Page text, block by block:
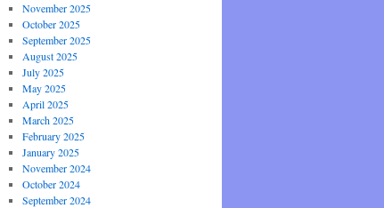
November 2025
October 2025
September 2025
August 2025
July 2025
May 2025
April 2025
March 2025
February 2025
January 2025
November 2024
October 2024
September 2024